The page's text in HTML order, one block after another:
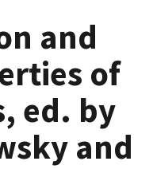
and
of
ed. by
and